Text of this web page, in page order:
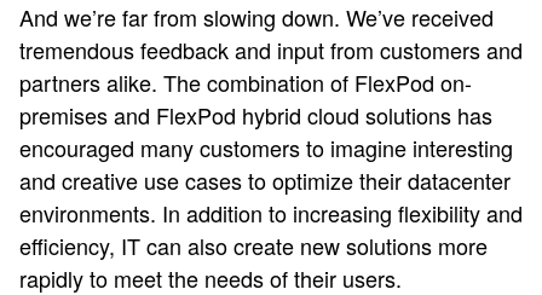
And we’re far from slowing down. We’ve received
tremendous feedback and input from customers and
partners alike. The combination of FlexPod on-
premises and FlexPod hybrid cloud solutions has
encouraged many customers to imagine interesting
and creative use cases to optimize their datacenter
environments. In addition to increasing flexibility and
efficiency, IT can also create new solutions more
rapidly to meet the needs of their users.